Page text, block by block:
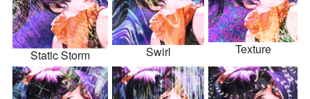
Static Storm Swirl Texture